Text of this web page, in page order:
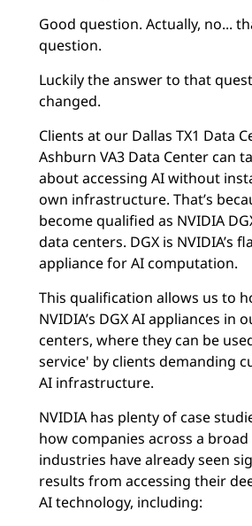
Good question. Actually, no...
question.
Luckily the answer to that
changed.
Clients at our Dallas TX1 Data
Ashburn VA3 Data Center can
about accessing AI without
own infrastructure. That’s
become qualified as NVIDIA
data centers. DGX is NVIDIA’s
appliance for AI computation.
This qualification allows us to
NVIDIA’s DGX AI appliances in
centers, where they can be used
service' by clients demanding
AI infrastructure.
NVIDIA has plenty of case
how companies across a
industries have already seen
results from accessing their
AI technology, including: